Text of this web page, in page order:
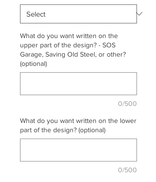
What do you want written on the
upper part of the design? - SOS
Garage, Saving Old Steel, or other?
(optional)
0/500
What do you want written on the lower
part of the design? (optional)
0/500